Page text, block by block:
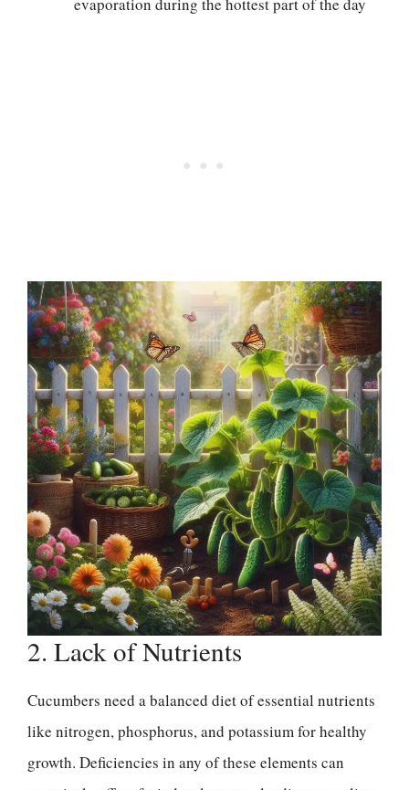
2. Lack of Nutrients
Cucumbers need a balanced diet of essential nutrients
like nitrogen, phosphorus, and potassium for healthy
growth. Deficiencies in any of these elements can